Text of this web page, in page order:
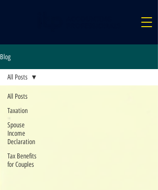
Blog
All Posts
Taxation
Spouse
Income
Declaration
Tax Benefits
for Couples
All Posts